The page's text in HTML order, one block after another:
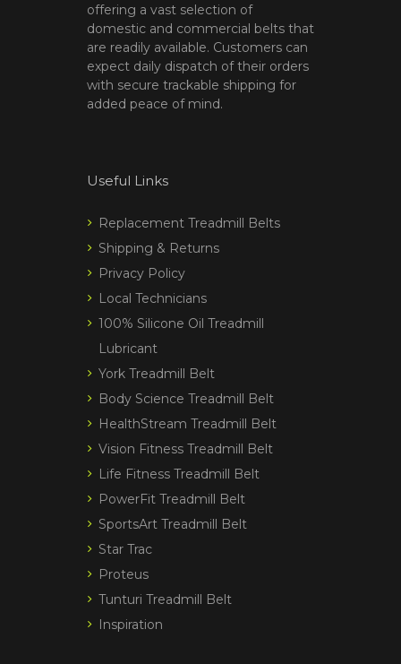
offering a vast selection of
domestic and commercial belts that
are readily available. Customers can
expect daily dispatch of their orders
with secure trackable shipping for
added peace of mind.
Useful Links
Replacement Treadmill Belts
Shipping & Returns
Privacy Policy
Local Technicians
100% Silicone Oil Treadmill
Lubricant
York Treadmill Belt
Body Science Treadmill Belt
HealthStream Treadmill Belt
Vision Fitness Treadmill Belt
Life Fitness Treadmill Belt
PowerFit Treadmill Belt
SportsArt Treadmill Belt
Star Trac
Proteus
Tunturi Treadmill Belt
Inspiration